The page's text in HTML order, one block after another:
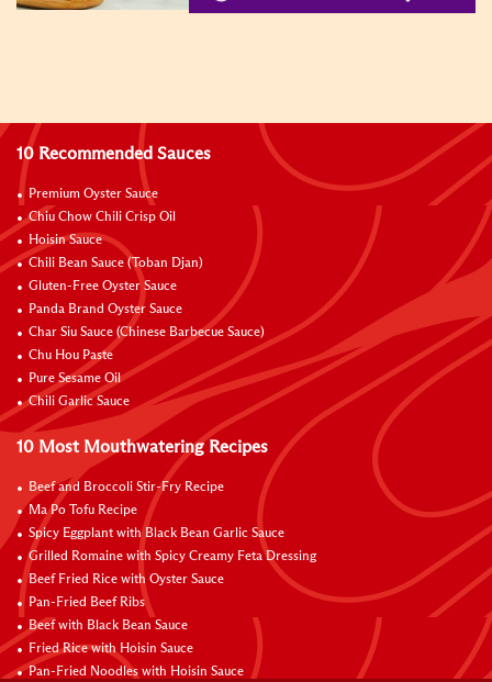
10 Recommended Sauces
Premium Oyster Sauce
Chiu Chow Chili Crisp Oil
Hoisin Sauce
Chili Bean Sauce (Toban Djan)
Gluten-Free Oyster Sauce
Panda Brand Oyster Sauce
Char Siu Sauce (Chinese Barbecue Sauce)
Chu Hou Paste
Pure Sesame Oil
Chili Garlic Sauce
10 Most Mouthwatering Recipes
Beef and Broccoli Stir-Fry Recipe
Ma Po Tofu Recipe
Spicy Eggplant with Black Bean Garlic Sauce
Grilled Romaine with Spicy Creamy Feta Dressing
Beef Fried Rice with Oyster Sauce
Pan-Fried Beef Ribs
Beef with Black Bean Sauce
Fried Rice with Hoisin Sauce
Pan-Fried Noodles with Hoisin Sauce